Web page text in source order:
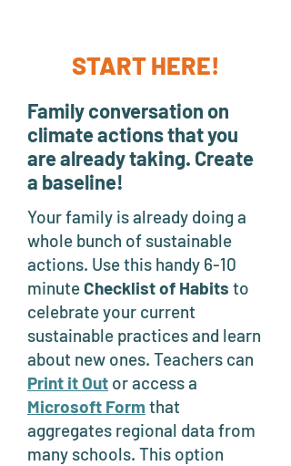
START HERE!
Family conversation on
climate actions that you
are already taking. Create
a baseline!
Your family is already doing a
whole bunch of sustainable
actions. Use this handy 6-10
minuteChecklist of Habits to
celebrate your current
sustainable practices and learn
about new ones. Teachers can
Print it Out or access a
Microsoft Form that
aggregates regional data from
many schools. This option